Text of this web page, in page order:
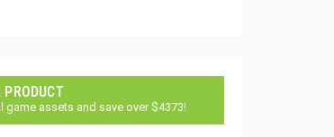
game assets and save over $4373!